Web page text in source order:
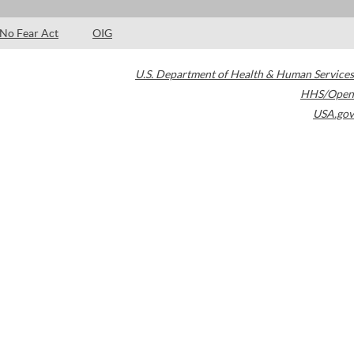
No Fear Act OIG
U.S. Department of Health & Human Services
HHS/Open
USA.gov